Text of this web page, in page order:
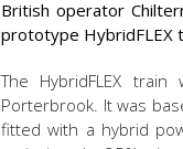
British operator
prototype HybridFLEX
The HybridFLEX
Porterbrook. It was
fitted with a hybrid